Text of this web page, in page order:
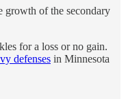
growth of the secondary
for a loss or no gain.
defenses in Minnesota